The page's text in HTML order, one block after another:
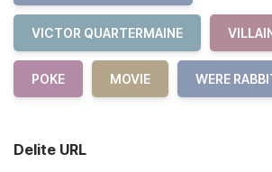
VICTOR QUARTERMAINE
POKE MOVIE WERE
Delite URL